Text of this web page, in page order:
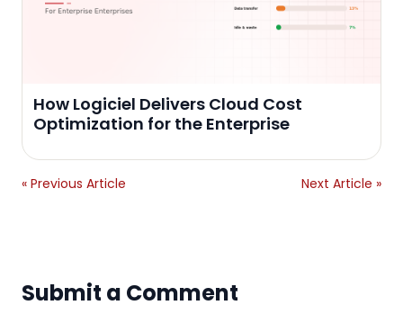
How Logiciel Delivers Cloud Cost
Optimization for the Enterprise
« Previous Article Next Article »
Submit a Comment